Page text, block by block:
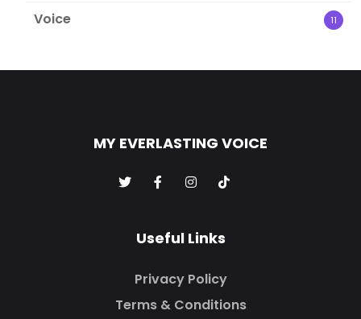
Voice 11
MY EVERLASTING VOICE
Useful Links
Privacy Policy
Terms & Conditions